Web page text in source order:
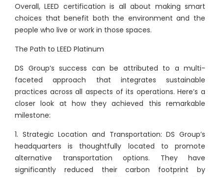
Overall, LEED certification is all about making smart
choices that benefit both the environment and the
people who live or work in those spaces.
The Path to LEED Platinum
DS Group’s success can be attributed to a multi-
faceted approach that integrates sustainable
practices across all aspects of its operations. Here’s a
closer look at how they achieved this remarkable
milestone:
1. Strategic Location and Transportation: DS Group’s
headquarters is thoughtfully located to promote
alternative transportation options. They have
significantly reduced their carbon footprint by